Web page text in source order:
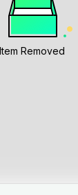
Item Removed